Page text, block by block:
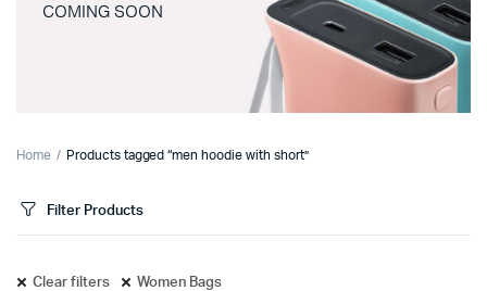
COMING SOON
Home Products tagged “men hoodie with short”
Filter Products
Clear filters Women Bags